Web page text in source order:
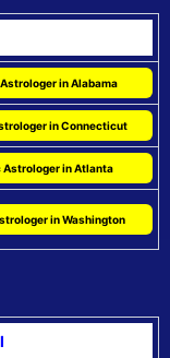
in Alabama
in Connecticut
Astrologer in Atlanta
in Washington